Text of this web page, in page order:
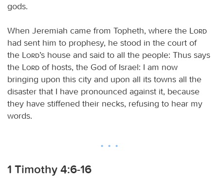
gods.
When Jeremiah came from Topheth, where the
Lord
had sent him to prophesy, he stood in the court of
the
Lord’s house and said to all the people: Thus says
the
Lord of hosts, the God of Israel: I am now
bringing upon this city and upon all its towns all the
disaster that I have pronounced against it, because
they have stiffened their necks, refusing to hear my
words.
1 Timothy 4:6-16